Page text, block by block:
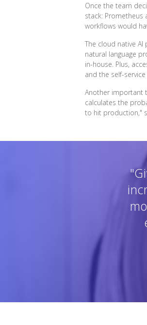
Once the team
stack:
workflows would
The cloud native
natural language
in-house. Plus,
and the self-
Another important
calculates the
to hit production,"